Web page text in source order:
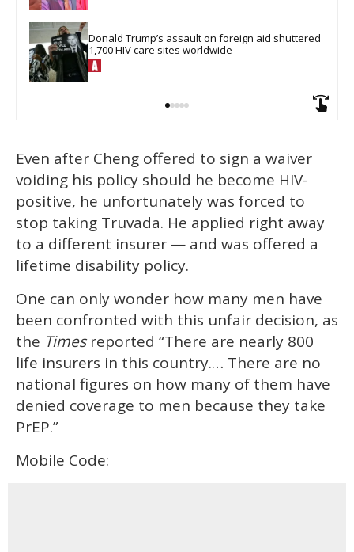
Donald Trump’s assault on foreign aid shuttered
1,700 HIV care sites worldwide
Even after Cheng offered to sign a waiver
voiding his policy should he become HIV-
positive, he unfortunately was forced to
stop taking Truvada. He applied right away
to a different insurer — and was offered a
lifetime disability policy.
One can only wonder how many men have
been confronted with this unfair decision, as
the Timesreported “There are nearly 800
life insurers in this country.… There are no
national figures on how many of them have
denied coverage to men because they take
PrEP.”
Mobile Code: